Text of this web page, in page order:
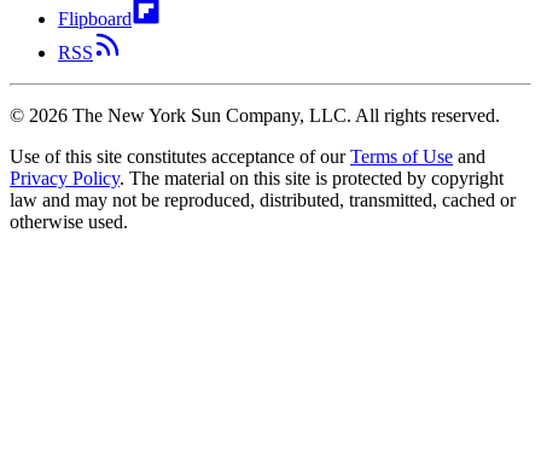
Flipboard
RSS
© 2026 The New York Sun Company, LLC. All rights reserved.
Use of this site constitutes acceptance of our Terms of Use and
Privacy Policy. The material on this site is protected by copyright
law and may not be reproduced, distributed, transmitted, cached or
otherwise used.